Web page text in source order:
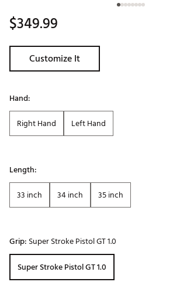
$349.99
Customize It
Hand:
Right Hand
Left Hand
Length:
33 inch
34 inch 35 inch
Grip: Super Stroke Pistol GT 1.0
Super Stroke Pistol GT 1.0